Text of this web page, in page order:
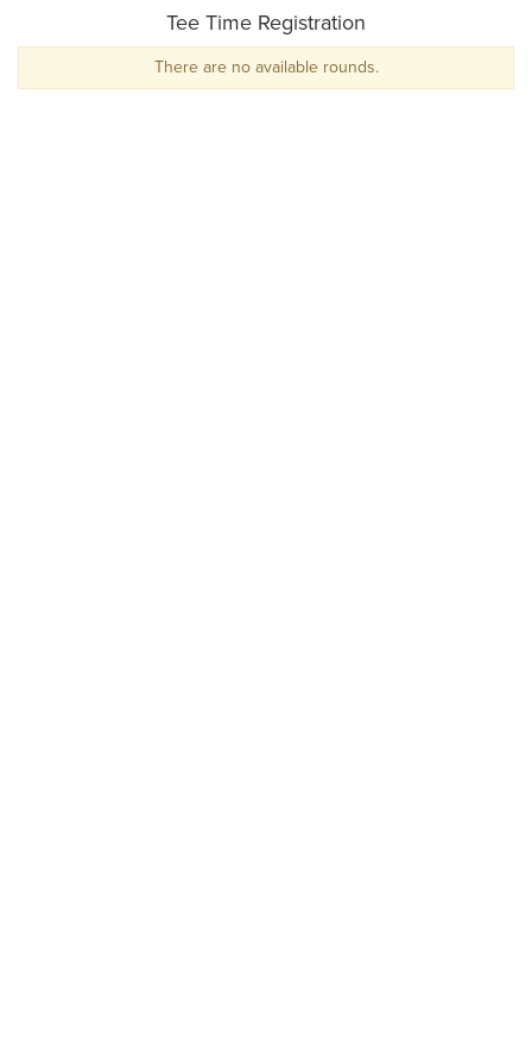
Tee Time Registration
There are no available rounds.